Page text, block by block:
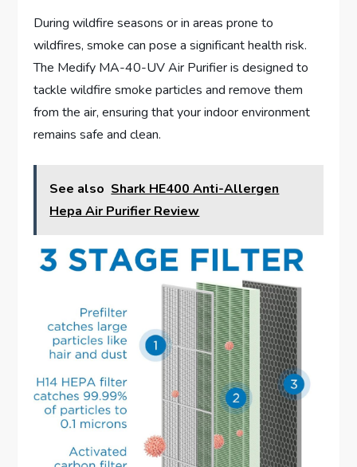
During wildfire seasons or in areas prone to
wildfires, smoke can pose a significant health risk.
The Medify MA-40-UV Air Purifier is designed to
tackle wildfire smoke particles and remove them
from the air, ensuring that your indoor environment
remains safe and clean.
See also Shark HE400 Anti-Allergen
Hepa Air Purifier Review